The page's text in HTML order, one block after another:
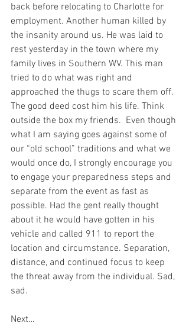
back before relocating to Charlotte for
employment. Another human killed by
the insanity around us. He was laid to
rest yesterday in the town where my
family lives in Southern WV. This man
tried to do what was right and
approached the thugs to scare them off.
The good deed cost him his life. Think
outside the box my friends.  Even though
what I am saying goes against some of
our “old school” traditions and what we
would once do, I strongly encourage you
to engage your preparedness steps and
separate from the event as fast as
possible. Had the gent really thought
about it he would have gotten in his
vehicle and called 911 to report the
location and circumstance. Separation,
distance, and continued focus to keep
the threat away from the individual. Sad,
sad.
Next…